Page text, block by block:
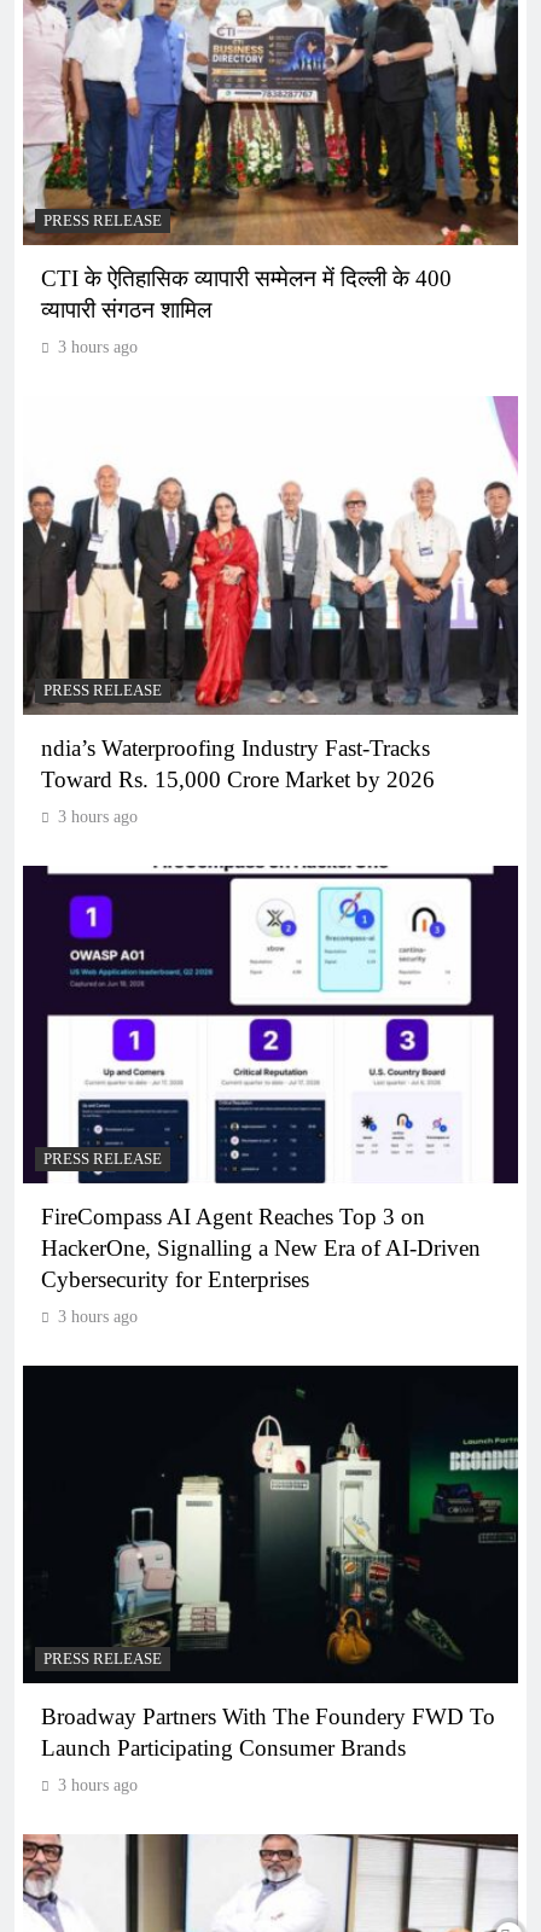
PRESS RELEASE
CTI के ऐतिहासिक व्यापारी सम्मेलन में दिल्ली के 400
व्यापारी संगठन शामिल
3 hours ago
PRESS RELEASE
ndia’s Waterproofing Industry Fast-Tracks
Toward Rs. 15,000 Crore Market by 2026
3 hours ago
PRESS RELEASE
FireCompass AI Agent Reaches Top 3 on
HackerOne, Signalling a New Era of AI-Driven
Cybersecurity for Enterprises
3 hours ago
PRESS RELEASE
Broadway Partners With The Foundery FWD To
Launch Participating Consumer Brands
3 hours ago